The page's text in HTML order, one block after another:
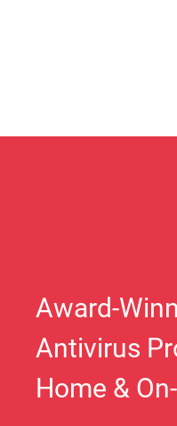
Award-
Antivirus
Home &